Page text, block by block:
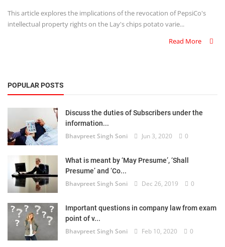
CRPC
Motivation
Technology
Trademark
Voice of Truth
Login
Register
This article explores the implications of the revocation of PepsiCo's
intellectual property rights on the Lay's chips potato varie...
Read More
POPULAR POSTS
Discuss the duties of Subscribers under the
information...
Bhavpreet Singh Soni Jun 3, 2020 0
What is meant by ‘May Presume’, ‘Shall
Presume’ and ‘Co...
Bhavpreet Singh Soni Dec 26, 2019 0
Important questions in company law from exam
point of v...
Bhavpreet Singh Soni Feb 10, 2020 0